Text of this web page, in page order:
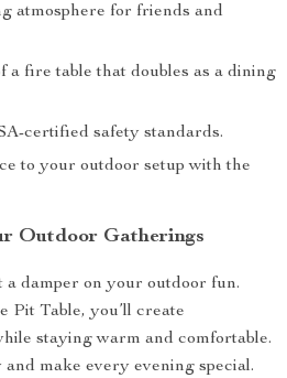
atmosphere for friends and
a fire table that doubles as a dining
certified safety standards.
to your outdoor setup with the
Outdoor Gatherings
a damper on your outdoor fun.
Pit Table, you’ll create
staying warm and comfortable.
make every evening special.